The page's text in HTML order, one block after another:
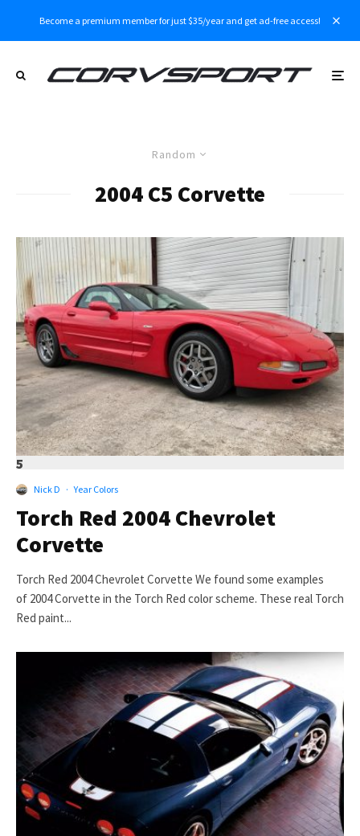
Become a premium member for just $35/year and get ad-free access!
Random
2004 C5 Corvette
5
Nick D · Year Colors
Torch Red 2004 Chevrolet
Corvette
Torch Red 2004 Chevrolet Corvette We found some examples
of 2004 Corvette in the Torch Red color scheme. These real Torch
Red paint...